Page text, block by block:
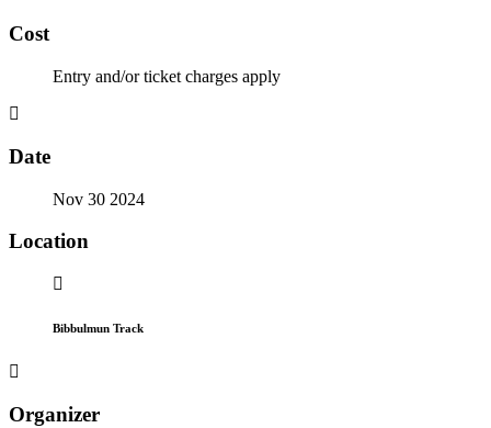
Cost
Entry and/or ticket charges apply
Date
Nov 30 2024
Location
Bibbulmun Track
Organizer